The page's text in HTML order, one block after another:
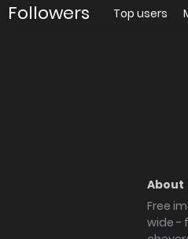
Followers Top users
About
Free
wide -